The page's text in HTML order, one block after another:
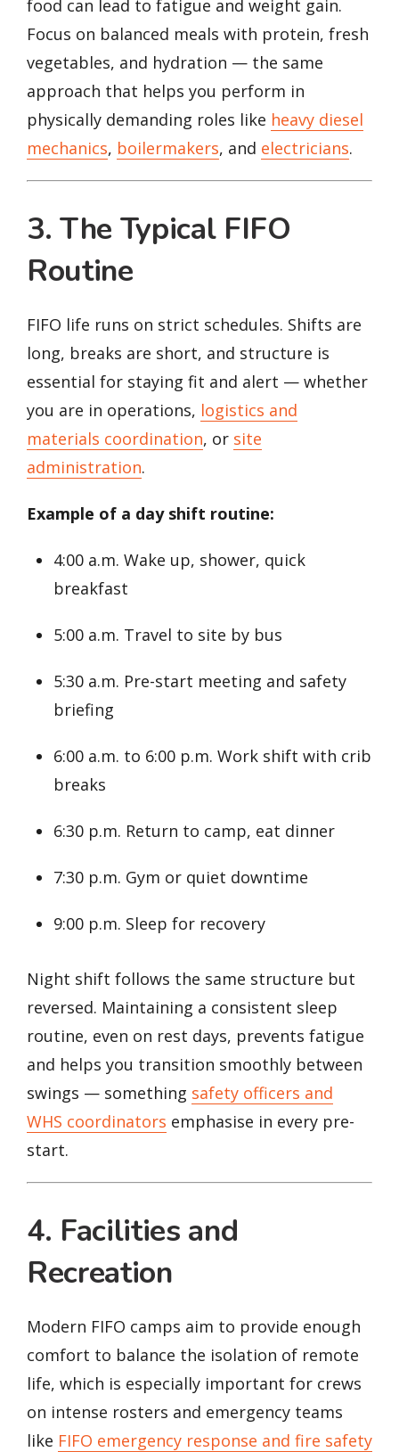
food can lead to fatigue and weight gain.
Focus on balanced meals with protein, fresh
vegetables, and hydration — the same
approach that helps you perform in
physically demanding roles like heavy diesel
mechanics, boilermakers, and electricians.
3. The Typical FIFO
Routine
FIFO life runs on strict schedules. Shifts are
long, breaks are short, and structure is
essential for staying fit and alert — whether
you are in operations, logistics and
materials coordination, or site
administration.
Example of a day shift routine:
4:00 a.m. Wake up, shower, quick
breakfast
5:00 a.m. Travel to site by bus
5:30 a.m. Pre-start meeting and safety
briefing
6:00 a.m. to 6:00 p.m. Work shift with crib
breaks
6:30 p.m. Return to camp, eat dinner
7:30 p.m. Gym or quiet downtime
9:00 p.m. Sleep for recovery
Night shift follows the same structure but
reversed. Maintaining a consistent sleep
routine, even on rest days, prevents fatigue
and helps you transition smoothly between
swings — something safety officers and
WHS coordinators emphasise in every pre-
start.
4. Facilities and
Recreation
Modern FIFO camps aim to provide enough
comfort to balance the isolation of remote
life, which is especially important for crews
on intense rosters and emergency teams
like FIFO emergency response and fire safety